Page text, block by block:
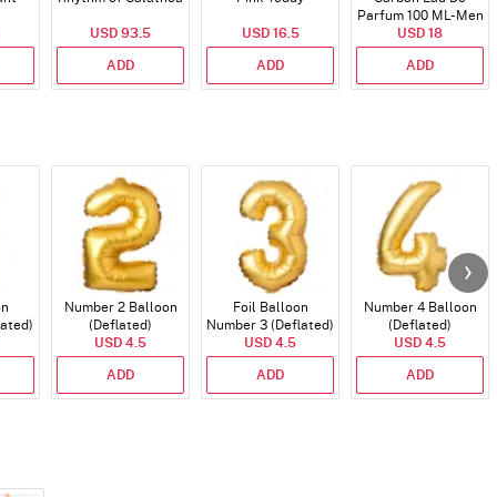
USD 93.5
ADD
USD 16.5
ADD
Parfum 100 ML- Men
USD 18
ADD
Number 2 Balloon
(Deflated)
USD 4.5
ADD
Foil Balloon
Number 3 (Deflated)
USD 4.5
ADD
Number 4 Balloon
(Deflated)
USD 4.5
ADD